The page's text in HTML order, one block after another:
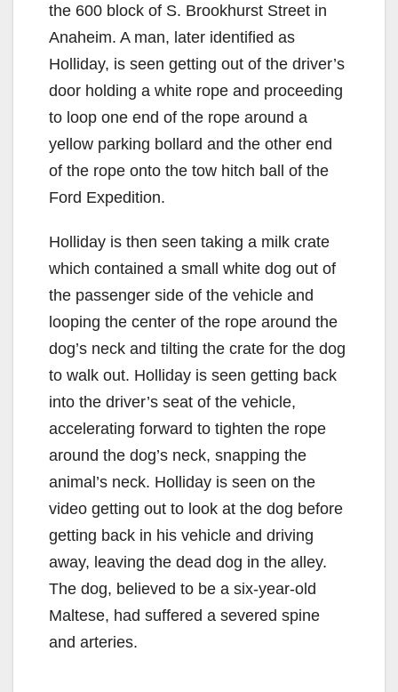
the 600 block of S. Brookhurst Street in
Anaheim. A man, later identified as
Holliday, is seen getting out of the driver’s
door holding a white rope and proceeding
to loop one end of the rope around a
yellow parking bollard and the other end
of the rope onto the tow hitch ball of the
Ford Expedition.
Holliday is then seen taking a milk crate
which contained a small white dog out of
the passenger side of the vehicle and
looping the center of the rope around the
dog’s neck and tilting the crate for the dog
to walk out. Holliday is seen getting back
into the driver’s seat of the vehicle,
accelerating forward to tighten the rope
around the dog’s neck, snapping the
animal’s neck. Holliday is seen on the
video getting out to look at the dog before
getting back in his vehicle and driving
away, leaving the dead dog in the alley.
The dog, believed to be a six-year-old
Maltese, had suffered a severed spine
and arteries.